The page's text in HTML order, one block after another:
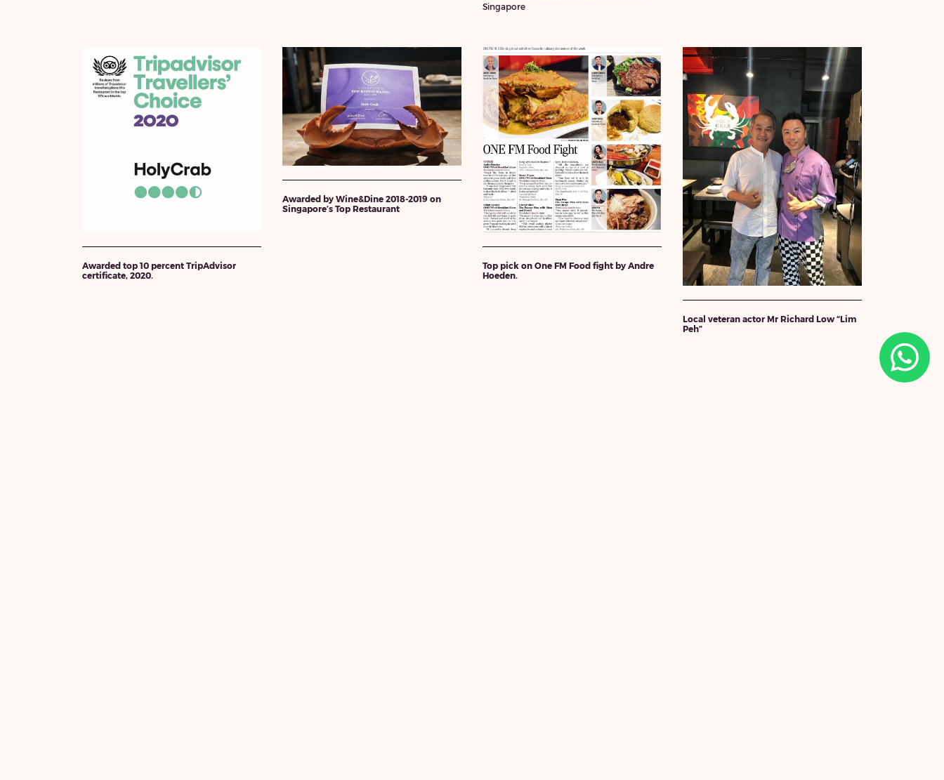
Singapore
Awarded top 10 percent TripAdvisor
certificate, 2020.
Awarded by Wine&Dine 2018-2019 on
Singapore’s Top Restaurant
Top pick on One FM Food fight by Andre
Hoeden.
Local veteran actor Mr Richard Low “Lim
Peh”